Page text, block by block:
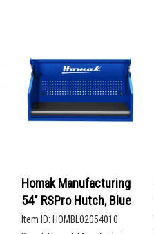
Homak Manufacturing
54" RSPro Hutch, Blue
Item ID: HOMBL02054010